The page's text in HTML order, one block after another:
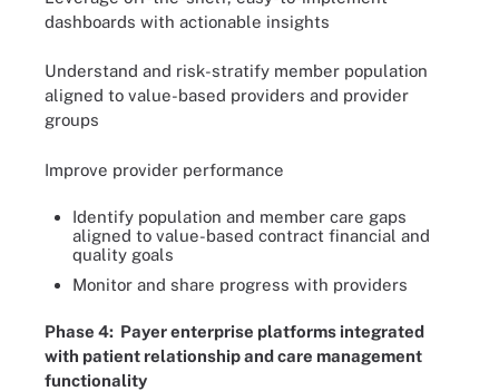
dashboards with actionable insights
Understand and risk-stratify member population
aligned to value-based providers and provider
groups
Improve provider performance
Identify population and member care gaps
aligned to value-based contract financial and
quality goals
Monitor and share progress with providers
Phase 4: Payer enterprise platforms integrated
with patient relationship and care management
functionality